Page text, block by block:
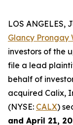
LOS ANGELES,
Glancy Prongay
investors of the
file a lead
behalf of
acquired Calix,
(NYSE: CALX)
and April 21,